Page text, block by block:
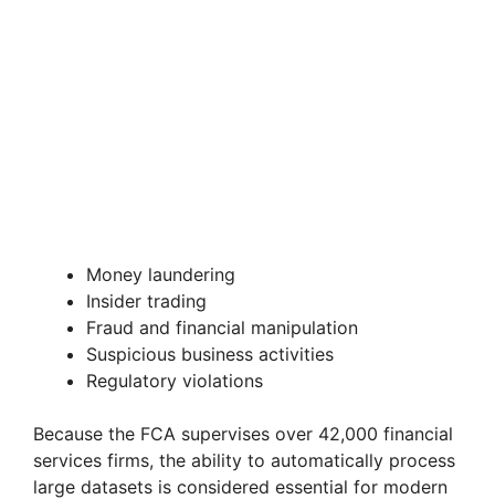
Money laundering
Insider trading
Fraud and financial manipulation
Suspicious business activities
Regulatory violations
Because the FCA supervises over 42,000 financial
services firms, the ability to automatically process
large datasets is considered essential for modern